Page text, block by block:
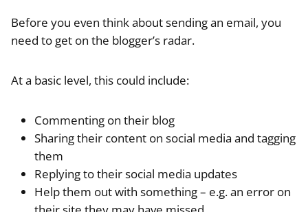
Before you even think about sending an email, you
need to get on the blogger’s radar.
At a basic level, this could include:
Commenting on their blog
Sharing their content on social media and tagging
them
Replying to their social media updates
Help them out with something – e.g. an error on